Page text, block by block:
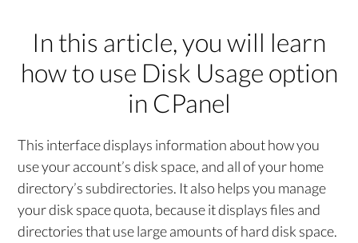
In this article, you will learn
how to use Disk Usage option
in CPanel
This interface displays information about how you
use your account’s disk space, and all of your home
directory’s subdirectories. It also helps you manage
your disk space quota, because it displays files and
directories that use large amounts of hard disk space.